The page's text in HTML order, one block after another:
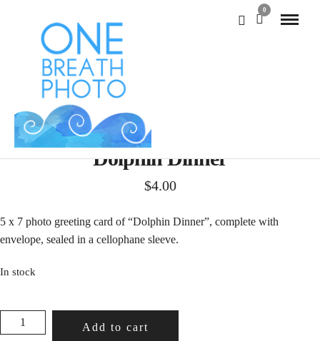
0
Dolphin Dinner
$4.00
5 x 7 photo greeting card of “Dolphin Dinner”, complete with
envelope, sealed in a cellophane sleeve.
In stock
DOLPHIN
DINNER
Add to cart